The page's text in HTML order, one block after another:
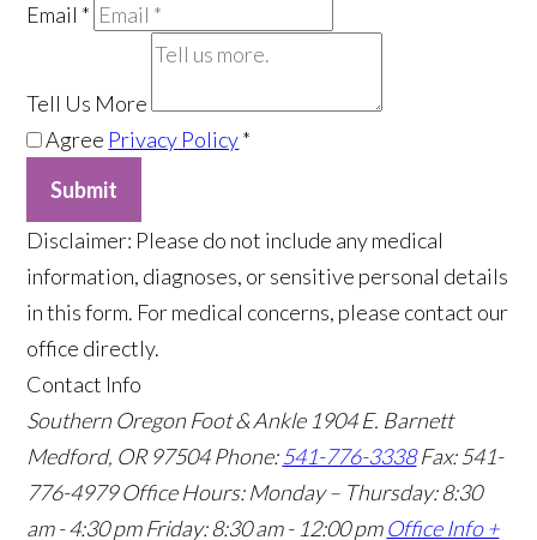
Email *
Tell Us More
Agree Privacy Policy*
Submit
​Disclaimer: Please do not include any medical
information, diagnoses, or sensitive personal details
in this form. For medical concerns, please contact our
office directly.
Contact Info
Southern Oregon Foot & Ankle 1904 E. Barnett
Medford, OR 97504Phone:541-776-3338 Fax: 541-
776-4979 Office Hours: Monday – Thursday: 8:30
am - 4:30 pm Friday: 8:30 am - 12:00 pm Office Info +